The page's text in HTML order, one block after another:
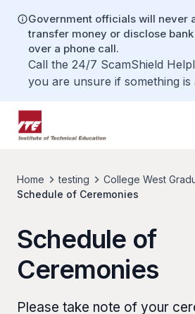
Government officials will never
transfer money or disclose
over a phone call.
Call the 24/7 ScamShield
you are unsure if something is
Home testing
College West
Schedule of Ceremonies
Schedule of
Ceremonies
Please take note of your